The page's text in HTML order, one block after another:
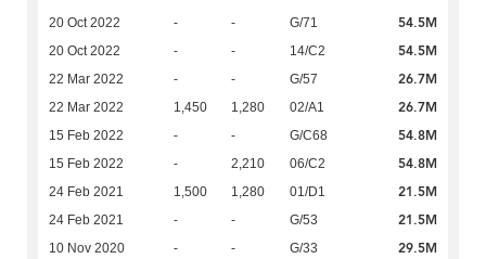
20 Oct 2022 - - G/71 54.5M
20 Oct 2022 - - 14/C2 54.5M
22 Mar 2022 - - G/57 26.7M
22 Mar 2022 1,450 1,280 02/A1 26.7M
15 Feb 2022 - - G/C68 54.8M
15 Feb 2022 - 2,210 06/C2 54.8M
24 Feb 2021 1,500 1,280 01/D1 21.5M
24 Feb 2021 - - G/53 21.5M
10 Nov 2020 - - G/33 29.5M